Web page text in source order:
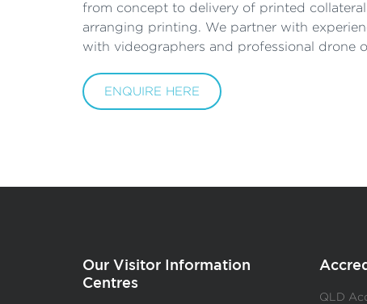
from concept to delivery of printed
arranging printing. We partner with
with videographers and professional drone
ENQUIRE HERE
Our Visitor Information
Centres
QLD